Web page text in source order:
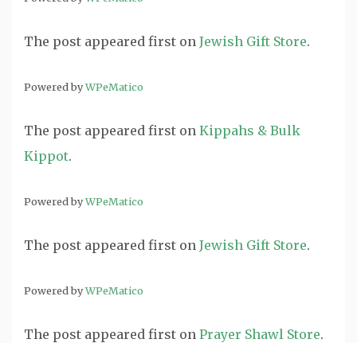
The post appeared first on Jewish Gift Store.
Powered byWPeMatico
The post appeared first on Kippahs & Bulk
Kippot.
Powered byWPeMatico
The post appeared first on Jewish Gift Store.
Powered byWPeMatico
The post appeared first on Prayer Shawl Store.